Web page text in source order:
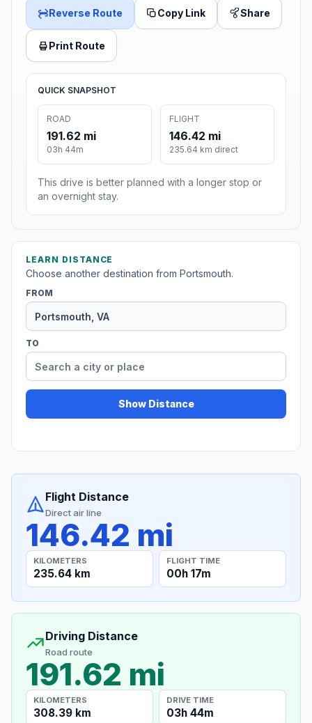
Reverse Route Copy Link Share
Print Route
QUICK SNAPSHOT
ROAD
191.62 mi
03h 44m
FLIGHT
146.42 mi
235.64 km direct
This drive is better planned with a longer stop or
an overnight stay.
LEARN DISTANCE
Choose another destination from Portsmouth.
FROM
TO
Show Distance
Flight Distance
Direct air line
146.42 mi
KILOMETERS
235.64 km
FLIGHT TIME
00h 17m
Driving Distance
Road route
191.62 mi
KILOMETERS
308.39 km
DRIVE TIME
03h 44m